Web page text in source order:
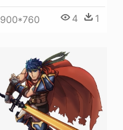
900*760 4 1